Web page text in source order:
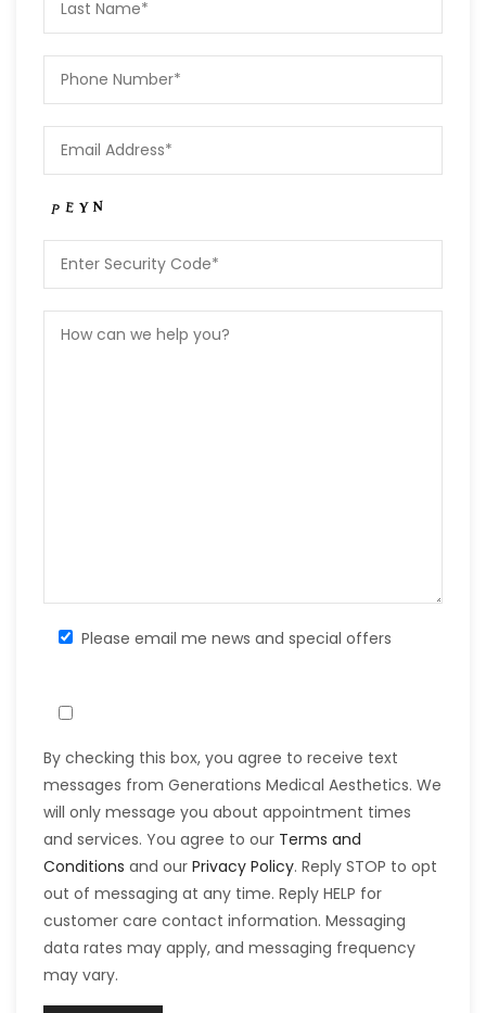
Please email me news and special offers
By checking this box, you agree to receive text
messages from Generations Medical Aesthetics. We
will only message you about appointment times
and services. You agree to our Terms and
Conditions and our Privacy Policy. Reply STOP to opt
out of messaging at any time. Reply HELP for
customer care contact information. Messaging
data rates may apply, and messaging frequency
may vary.